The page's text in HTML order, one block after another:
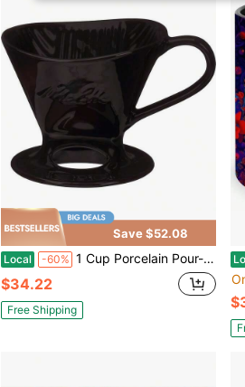
Save $52.08
Local -60% 1 Cup Porcelain Pour-Over Cone Coffeemaker, Glossy Black Ideal Gift For Mother's Day.
$34.22
Free Shipping